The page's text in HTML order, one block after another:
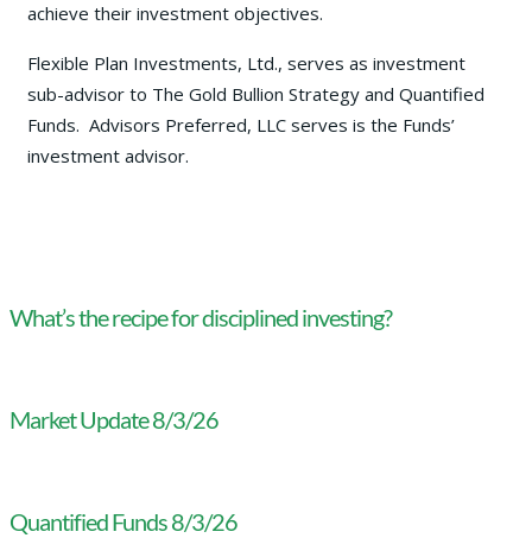
achieve their investment objectives.
Flexible Plan Investments, Ltd., serves as investment
sub-advisor to The Gold Bullion Strategy and Quantified
Funds. Advisors Preferred, LLC serves is the Funds’
investment advisor.
What’s the recipe for disciplined investing?
Market Update 8/3/26
Quantified Funds 8/3/26